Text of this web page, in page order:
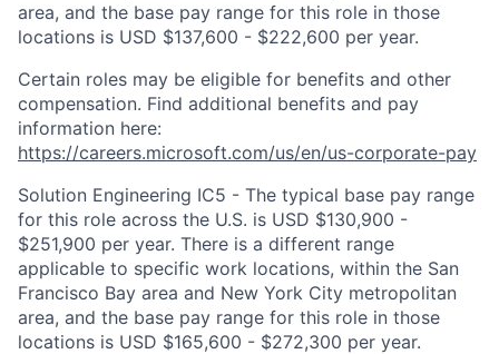
area, and the base pay range for this role in those
locations is USD $137,600 - $222,600 per year.
Certain roles may be eligible for benefits and other
compensation. Find additional benefits and pay
information here:
https://careers.microsoft.com/us/en/us-corporate-pay
Solution Engineering IC5 - The typical base pay range
for this role across the U.S. is USD $130,900 -
$251,900 per year. There is a different range
applicable to specific work locations, within the San
Francisco Bay area and New York City metropolitan
area, and the base pay range for this role in those
locations is USD $165,600 - $272,300 per year.